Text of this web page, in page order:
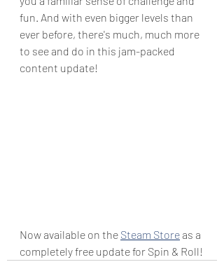
fun. And with even bigger levels than
ever before, there's much, much more
to see and do in this jam-packed
content update!
Now available on the Steam Store as a
completely free update for Spin & Roll!